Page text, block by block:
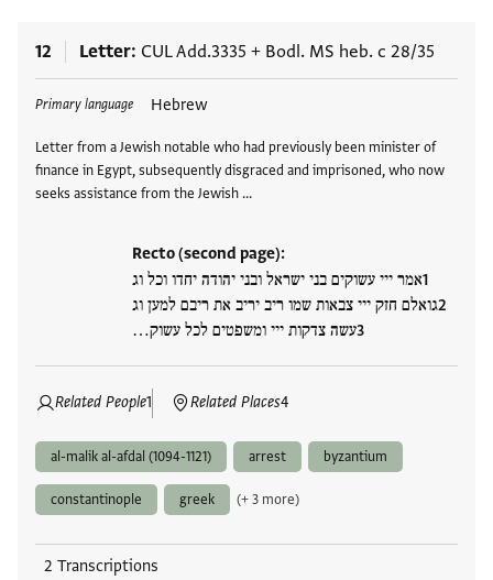
12 Letter CUL Add.3335 + Bodl. MS heb. c 28/35
Primary language Hebrew
Letter from a Jewish notable who had previously been minister of
finance in Egypt, subsequently disgraced and imprisoned, who now
seeks assistance from the Jewish …
Recto (second page):
אמר ייי עשוקים בני ישראל ובני יהודה יחדו וכל וג
גואלם חזק ייי צבאות שמו ריב יריב את ריבם למען וג
עשה צדקות ייי ומשפטים לכל עשוק…
Related People1 Related Places4
Tags
al-malik al-afdal (1094-1121) arrest byzantium
constantinople greek (+ 3 more)
2 Transcriptions